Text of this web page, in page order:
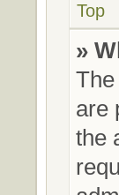
Top
»
are
the